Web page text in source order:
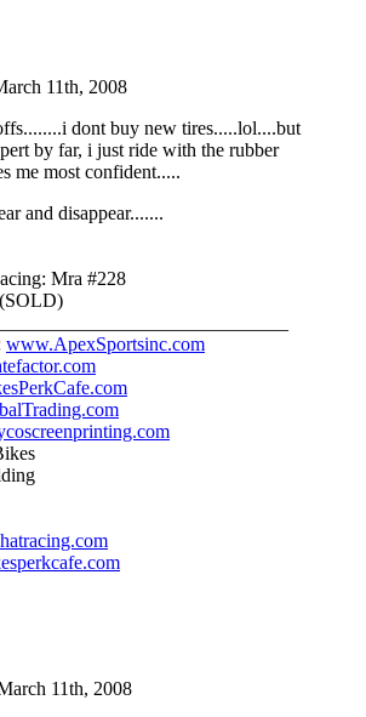
11th, 2008
dont buy new tires.....lol....but
by far, i just ride with the rubber
me most confident.....
and disappear.......
Mra #228
www.ApexSportsinc.com
11th, 2008